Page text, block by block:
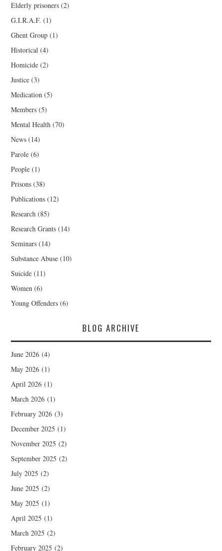
Elderly prisoners (2)
G.I.R.A.F. (1)
Ghent Group (1)
Historical (4)
Homicide (2)
Justice (3)
Medication (5)
Members (5)
Mental Health (70)
News (14)
Parole (6)
People (1)
Prisons (38)
Publications (12)
Research (85)
Research Grants (14)
Seminars (14)
Substance Abuse (10)
Suicide (11)
Women (6)
Young Offenders (6)
BLOG ARCHIVE
June 2026 (4)
May 2026 (1)
April 2026 (1)
March 2026 (1)
February 2026 (3)
December 2025 (1)
November 2025 (2)
September 2025 (2)
July 2025 (2)
June 2025 (2)
May 2025 (1)
April 2025 (1)
March 2025 (2)
February 2025 (2)